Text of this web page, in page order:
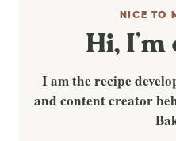
NICE TO
Hi, I’m
I am the recipe
and content creator